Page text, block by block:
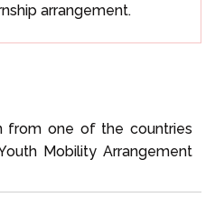
arrangement.
from one of the countries
Mobility Arrangement